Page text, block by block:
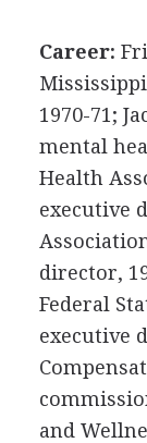
Career:
1970-71;
mental
Health
executive
director,
Federal
executive
and